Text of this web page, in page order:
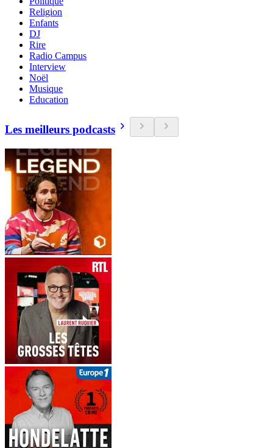
Religion
Enfants
DJ
Rire
Radio Campus
Interview
Noël
Musique
Education
Les meilleurs podcasts